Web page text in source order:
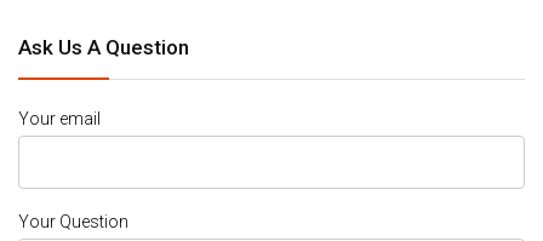
Ask Us A Question
Your email
Your Question